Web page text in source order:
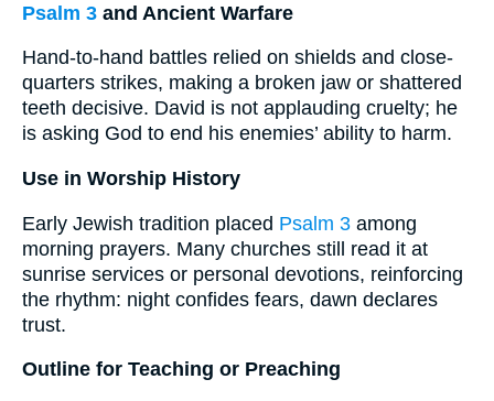
Psalm 3 and Ancient Warfare
Hand-to-hand battles relied on shields and close-
quarters strikes, making a broken jaw or shattered
teeth decisive. David is not applauding cruelty; he
is asking God to end his enemies’ ability to harm.
Use in Worship History
Early Jewish tradition placed Psalm 3 among
morning prayers. Many churches still read it at
sunrise services or personal devotions, reinforcing
the rhythm: night confides fears, dawn declares
trust.
Outline for Teaching or Preaching